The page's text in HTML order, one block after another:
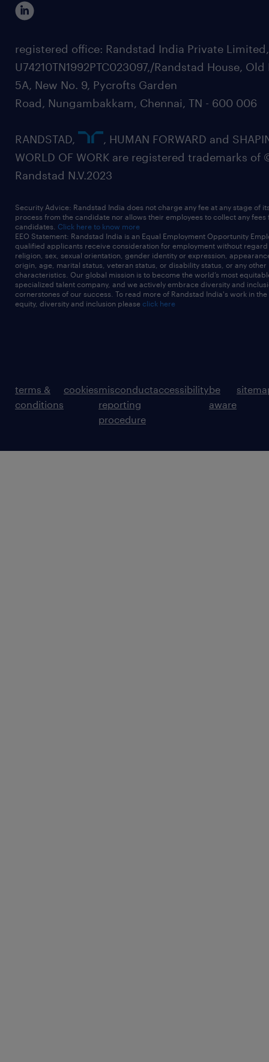
registered office: Randstad India Private
U74210TN1992PTC023097,/Randstad House, Old
5A, New No. 9, Pycrofts Garden
Road, Nungambakkam, Chennai, TN - 600 006
RANDSTAD,
, HUMAN FORWARD and
WORLD OF WORK are registered trademarks of
Randstad N.V.2023
Security Advice: Randstad India does not charge any fee at any stage of
process from the candidate nor allows their employees to collect any fees
candidates. Click here to know more
EEO Statement: Randstad India is an Equal Employment Opportunity
qualified applicants receive consideration for employment without
religion, sex, sexual orientation, gender identity or expression,
origin, age, marital status, veteran status, or disability status, or any other
characteristics. Our global mission is to become the world’s most
specialized talent company, and we actively embrace diversity and
cornerstones of our success. To read more of Randstad India's work in
equity, diversity and inclusion please click here
terms &
conditions
cookiesmisconduct
reporting
procedure
accessibilitybe
aware